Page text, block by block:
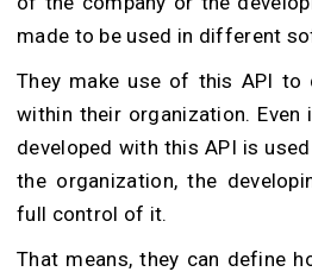
made to be used in different
They make use of this API to
within their organization.
developed with this API is
the organization, the
full control of it.
That means, they can define